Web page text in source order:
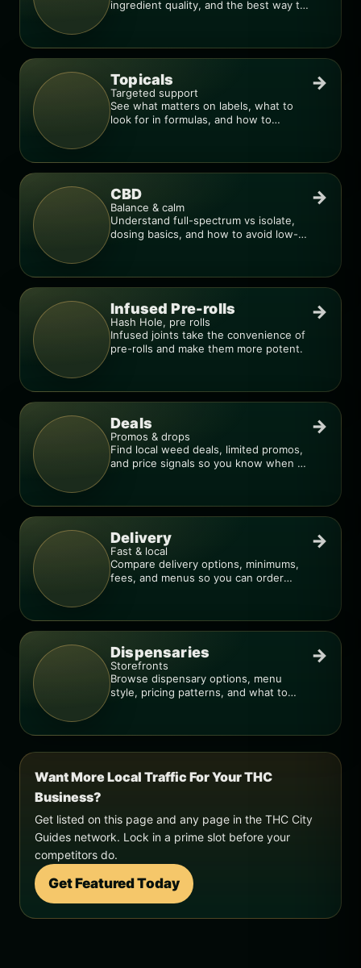
ingredient quality, and the best way to
Topicals
Targeted support
See what matters on labels, what to
look for in formulas, and how to
→
CBD
Balance & calm
Understand full-spectrum vs isolate,
dosing basics, and how to avoid low-
→
Infused Pre-rolls
Hash Hole, pre rolls
Infused joints take the convenience of
pre-rolls and make them more potent.
→
Deals
Promos & drops
Find local weed deals, limited promos,
and price signals so you know when a
→
Delivery
Fast & local
Compare delivery options, minimums,
fees, and menus so you can order
→
Dispensaries
Storefronts
Browse dispensary options, menu
style, pricing patterns, and what to
→
Want More Local Traffic For Your THC
Business?
Get listed on this page and any page in the THC City
Guides network. Lock in a prime slot before your
competitors do.
Get Featured Today